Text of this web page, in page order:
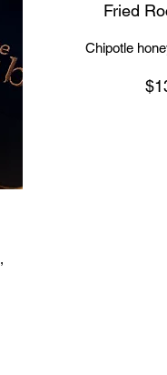
Fried
Chipotle